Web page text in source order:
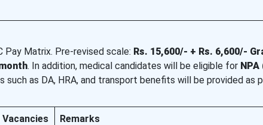
Pay Matrix. Pre-revised scale: Rs. 15,600/- + Rs. 6,600/-
. In addition, medical candidates will be eligible for NPA
such as DA, HRA, and transport benefits will be provided as
Remarks